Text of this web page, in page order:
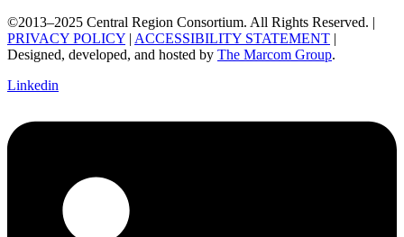
©2013–2025 Central Region Consortium. All Rights Reserved. |
PRIVACY POLICY | ACCESSIBILITY STATEMENT |
Designed, developed, and hosted by The Marcom Group.
Linkedin